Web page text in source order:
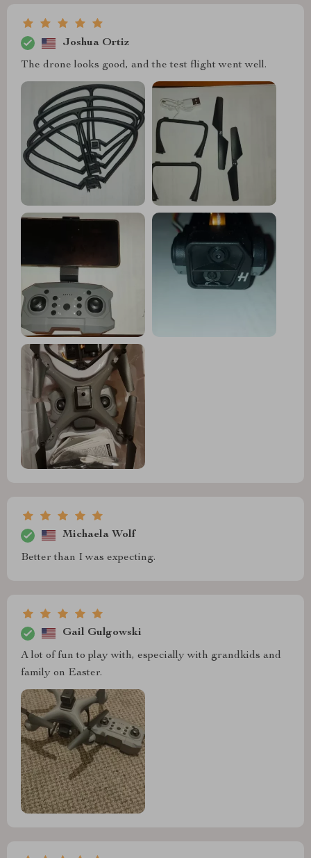
Joshua Ortiz
The drone looks good, and the test flight went well.
Michaela Wolf
Better than I was expecting.
Gail Gulgowski
A lot of fun to play with, especially with grandkids and
family on Easter.